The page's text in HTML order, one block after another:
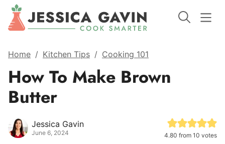
Home / Kitchen Tips / Cooking 101
How To Make Brown
Butter
Jessica Gavin
June 6, 2024 4.80 from 10 votes